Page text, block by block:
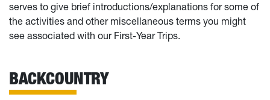
serves to give brief introductions/explanations for some of
the activities and other miscellaneous terms you might
see associated with our First-Year Trips.
BACKCOUNTRY